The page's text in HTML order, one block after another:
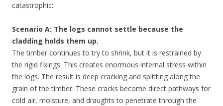
catastrophic:
Scenario A: The logs cannot settle because the
cladding holds them up.
The timber continues to try to shrink, but it is restrained by
the rigid fixings. This creates enormous internal stress within
the logs. The result is deep cracking and splitting along the
grain of the timber. These cracks become direct pathways for
cold air, moisture, and draughts to penetrate through the